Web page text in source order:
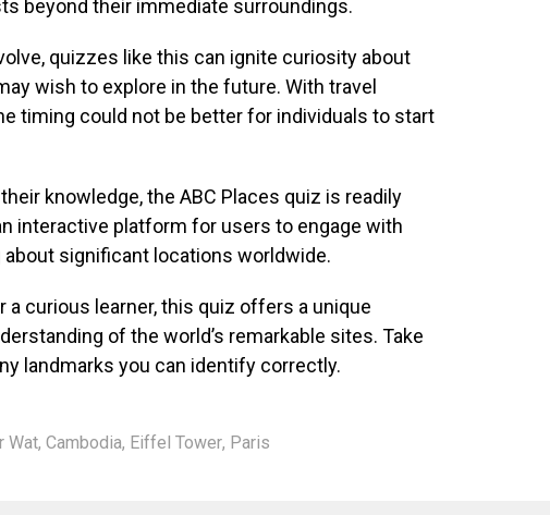
beyond their immediate surroundings.
quizzes like this can ignite curiosity about
wish to explore in the future. With travel
timing could not be better for individuals to start
knowledge, the ABC Places quiz is readily
interactive platform for users to engage with
significant locations worldwide.
a curious learner, this quiz offers a unique
of the world’s remarkable sites. Take
landmarks you can identify correctly.
Wat, Cambodia, Eiffel Tower, Paris